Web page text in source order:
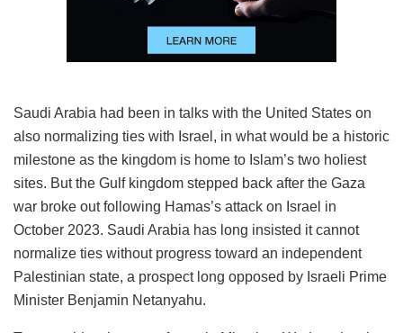
Saudi Arabia had been in talks with the United States on
also normalizing ties with Israel, in what would be a historic
milestone as the kingdom is home to Islam’s two holiest
sites. But the Gulf kingdom stepped back after the Gaza
war broke out following Hamas’s attack on Israel in
October 2023. Saudi Arabia has long insisted it cannot
normalize ties without progress toward an independent
Palestinian state, a prospect long opposed by Israeli Prime
Minister Benjamin Netanyahu.